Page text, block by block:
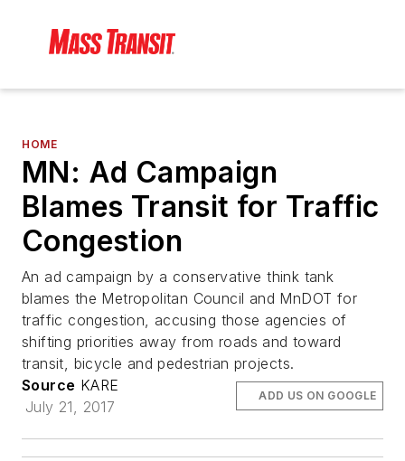
HOME
MN: Ad Campaign
Blames Transit for Traffic
Congestion
An ad campaign by a conservative think tank
blames the Metropolitan Council and MnDOT for
traffic congestion, accusing those agencies of
shifting priorities away from roads and toward
transit, bicycle and pedestrian projects.
Source KARE
July 21, 2017
ADD US ON GOOGLE